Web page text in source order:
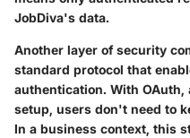
JobDiva's data.
Another layer of security
standard protocol that
authentication. With
setup, users don't need to
In a business context, this